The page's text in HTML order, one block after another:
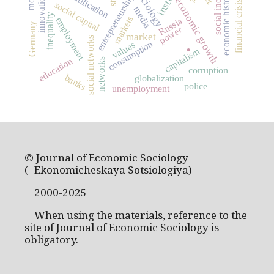
.
market economic growth
consumption capitalism
Russia
entrepreneurship
globalization
social networks
employment
inequality markets economic history
corruption
social capital
innovation
education networks
power financial crisis
values
unemployment
banks
Germany
police
media
© Journal of Economic Sociology
(=Ekonomicheskaya Sotsiologiya)
2000-2025
When using the materials, reference to the
site of Journal of Economic Sociology is
obligatory.